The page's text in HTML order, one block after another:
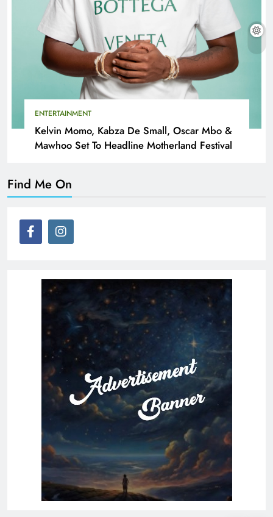
ENTERTAINMENT
Kelvin Momo, Kabza De Small, Oscar Mbo &
Mawhoo Set To Headline Motherland Festival
Find Me On